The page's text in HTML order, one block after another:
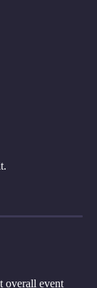
overall event